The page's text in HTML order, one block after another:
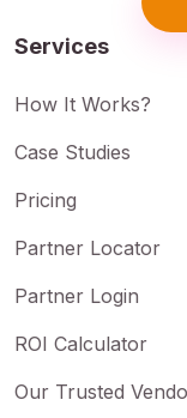
Services
How It Works?
Case Studies
Pricing
Partner Locator
Partner Login
ROI Calculator
Our Trusted